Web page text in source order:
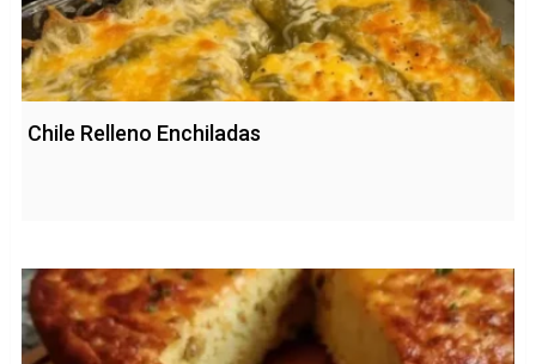
Chile Relleno Enchiladas